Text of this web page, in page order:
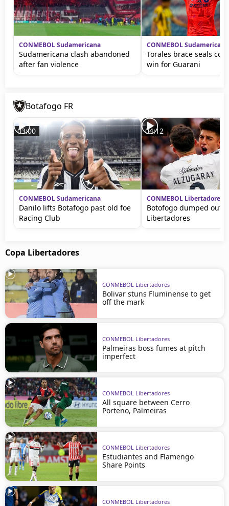
CONMEBOL Sudamericana
Sudamericana clash abandoned
after fan violence
CONMEBOL Sudamericana
Torales brace seals
win for Guarani
Botafogo FR
03:00
CONMEBOL Sudamericana
Danilo lifts Botafogo past old foe
Racing Club
04:12
CONMEBOL Libertadores
Botofogo dumped out
Libertadores
Copa Libertadores
CONMEBOL Libertadores
Bolivar stuns Fluminense to get
off the mark
CONMEBOL Libertadores
Palmeiras boss fumes at pitch
imperfect
CONMEBOL Libertadores
All square between Cerro
Porteno, Palmeiras
CONMEBOL Libertadores
Estudiantes and Flamengo
Share Points
CONMEBOL Libertadores